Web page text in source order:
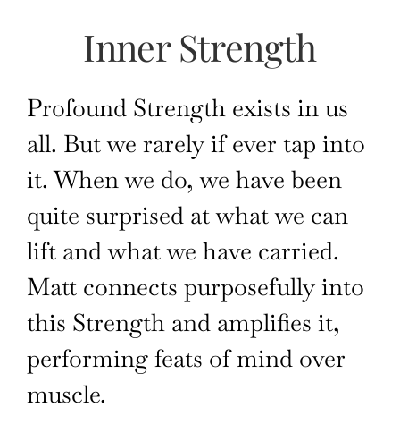
Inner Strength
Profound Strength exists in us
all. Butwe rarely if ever tap into
it. When we do, we have been
quite surprised at what we can
lift and what we have carried.
Matt connects purposefully into
this Strength and amplifies it,
performing feats of mind over
muscle.